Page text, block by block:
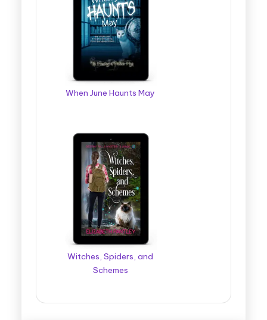
When June Haunts May
Witches, Spiders, and
Schemes